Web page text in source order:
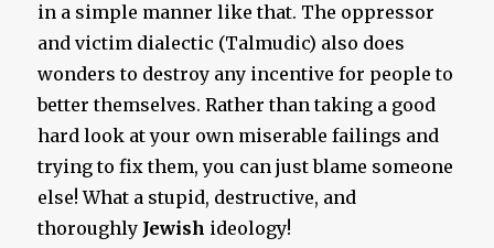
in a simple manner like that. The oppressor
and victim dialectic (Talmudic) also does
wonders to destroy any incentive for people to
better themselves. Rather than taking a good
hard look at your own miserable failings and
trying to fix them, you can just blame someone
else! What a stupid, destructive, and
thoroughly Jewish ideology!